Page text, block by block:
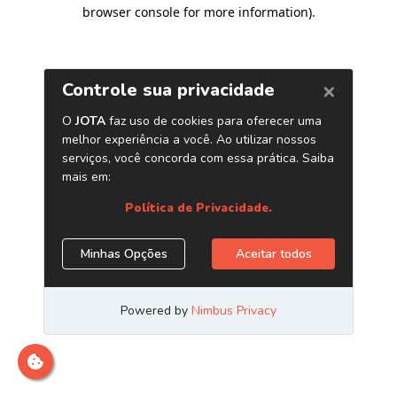
browser console for more information).